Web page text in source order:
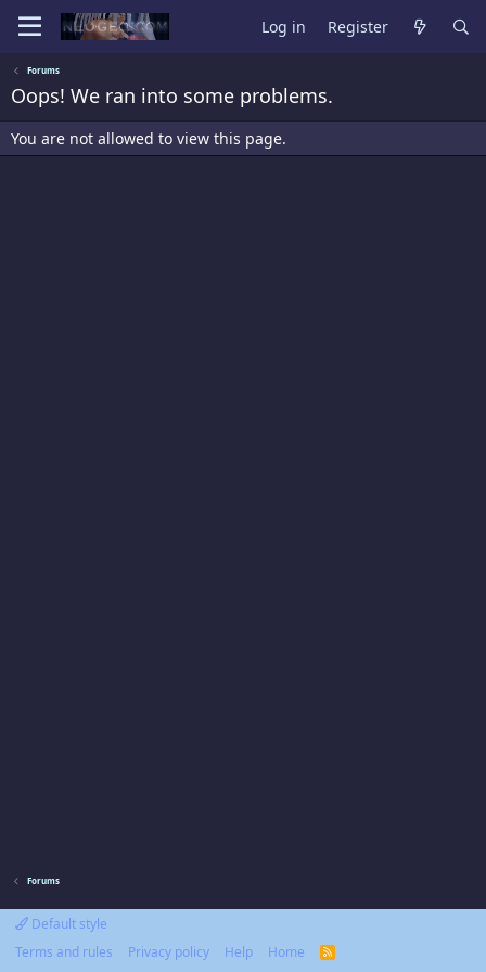
Log in Register
Forums
Oops! We ran into some problems.
You are not allowed to view this page.
Forums
Default style
Terms and rules
Privacy policy Help Home
R
S